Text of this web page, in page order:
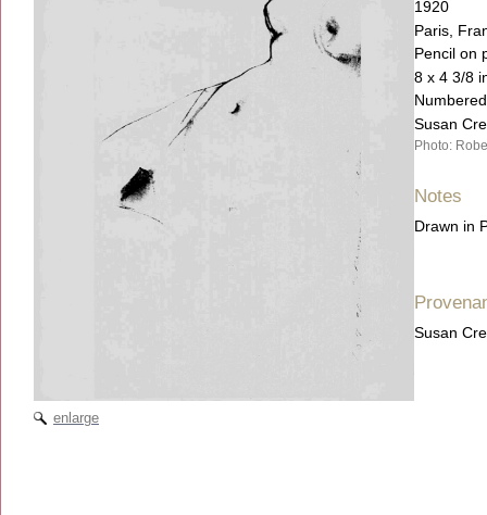
enlarge
1920
Paris,
Pencil on
8 x 4 3/8
Susan
Photo:
Notes
Drawn in
Susan